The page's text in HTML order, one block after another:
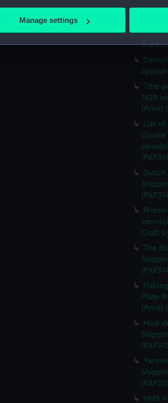
location which can be accurate to within
and set your preferences in the
your preferences, understand how our
marketing to your interests and deliver
change your preferences or opt-out at
Manage settings
Old
Title
1829
(Print)
List
Cooke
Dutch
Craft
The
Plate
(Print)
Mud
HMS